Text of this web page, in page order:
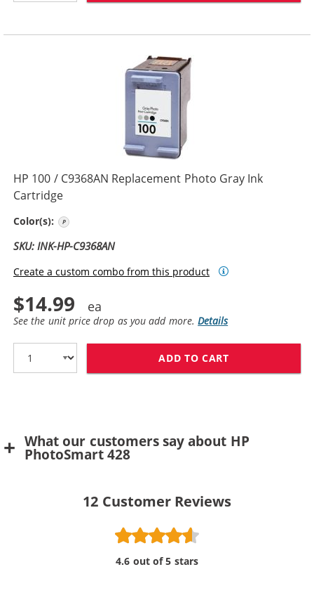
HP 100 / C9368AN Replacement Photo Gray Ink
Cartridge
Color(s):
SKU: INK-HP-C9368AN
Create a custom combo from this product
$14.99
See the unit price drop as you add more.Details
ADD TO CART
What our customers say about HP
PhotoSmart 428
12 Customer Reviews
4.6 out of 5 stars